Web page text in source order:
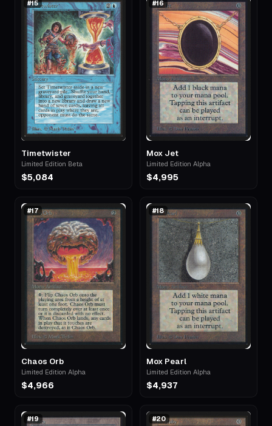
#15
Timetwister
Limited Edition Beta
$5,084
#16
Mox Jet
Limited Edition Alpha
$4,995
#17
Chaos Orb
Limited Edition Alpha
$4,966
#18
Mox Pearl
Limited Edition Alpha
$4,937
#19 #20